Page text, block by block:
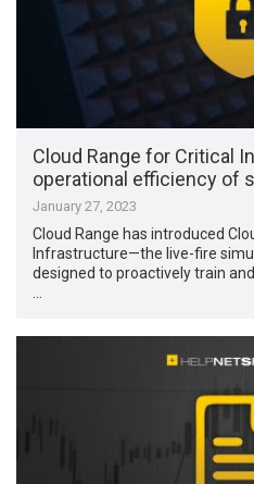
Cloud Range for Critical
operational efficiency of
January 27, 2023
Cloud Range has introduced
Infrastructure—the live-fire
designed to proactively train